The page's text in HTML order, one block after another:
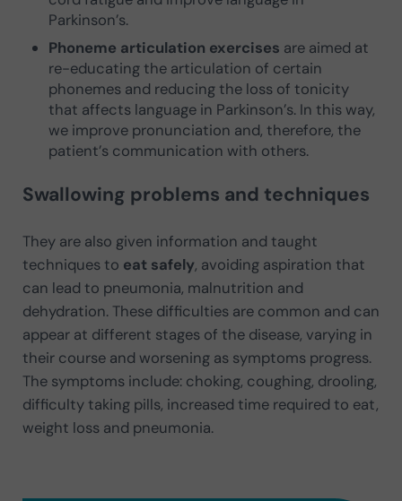
Parkinson’s.
Phoneme articulation exercises are aimed at
re-educating the articulation of certain
phonemes and reducing the loss of tonicity
that affects language in Parkinson’s. In this way,
we improve pronunciation and, therefore, the
patient’s communication with others.
Swallowing problems and techniques
They are also given information and taught
techniques to eat safely, avoiding aspiration that
can lead to pneumonia, malnutrition and
dehydration. These difficulties are common and can
appear at different stages of the disease, varying in
their course and worsening as symptoms progress.
The symptoms include: choking, coughing, drooling,
difficulty taking pills, increased time required to eat,
weight loss and pneumonia.